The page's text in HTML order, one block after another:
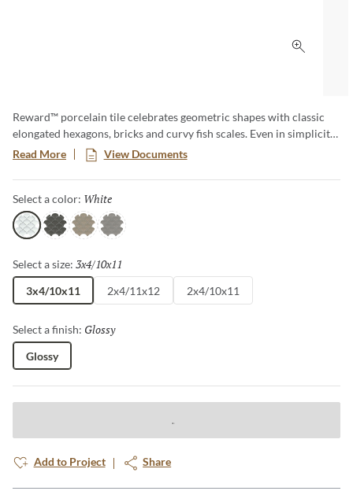
Click to
Reward™ porcelain tile celebrates geometric shapes with classic
elongated hexagons, bricks and curvy fish scales. Even in simplicity,
these tiles are styled to make a signature and durable moment for
those investing in their next home renovation or design project.
Available in both cool and warm tones.
Read More View Documents
Select a color: White
WhiteGray Taupe Dove
Select a size: 3x4/10x11
3x4/10x11 2x4/11x12 2x4/10x11
Select a finish: Glossy
Glossy
Add to Project Share